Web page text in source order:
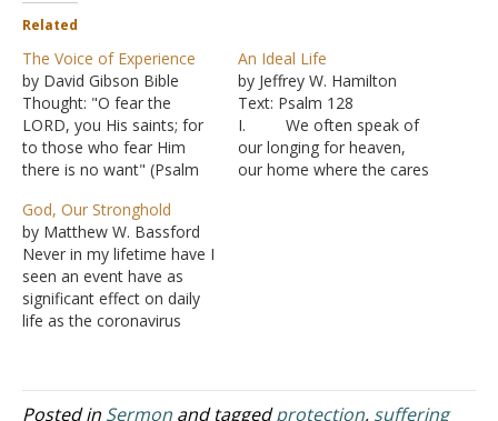
Related
The Voice of Experience
by David Gibson Bible
Thought: "O fear the
LORD, you His saints; for
to those who fear Him
there is no want" (Psalm
Bible passages I recall my
dad mentioning is David's
statement, "I have been
young and now I am old,
yet I have not…
An Ideal Life
by Jeffrey W. Hamilton
Text: Psalm 128
I. We often speak of
our longing for heaven,
our home where the cares
God, Our Stronghold
by Matthew W. Bassford
Never in my lifetime have I
seen an event have as
significant effect on daily
life as the coronavirus
9-11, but in both cases, it
was business as usual
Posted in Sermon and taggedprotection, suffering